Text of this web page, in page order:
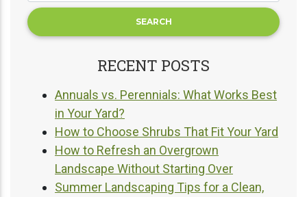
RECENT POSTS
Annuals vs. Perennials: What Works Best
in Your Yard?
How to Choose Shrubs That Fit Your Yard
How to Refresh an Overgrown
Landscape Without Starting Over
Summer Landscaping Tips for a Clean,